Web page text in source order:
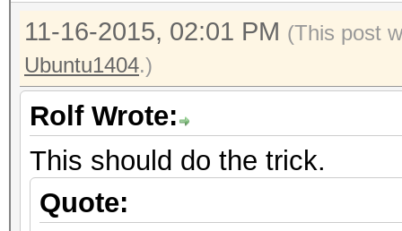
11-16-2015, 02:01 PM (This post
Ubuntu1404.)
Rolf Wrote:
This should do the trick.
Quote: